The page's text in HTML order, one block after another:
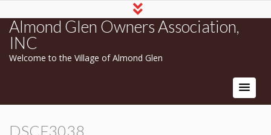
Almond Glen Owners Association,
INC
Welcome to the Village of Almond Glen
DSCF3038